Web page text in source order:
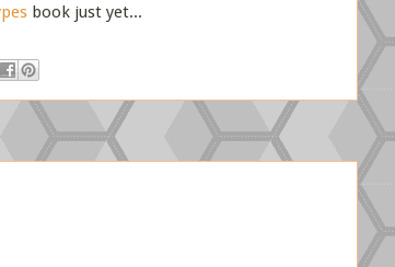
book just yet...